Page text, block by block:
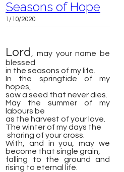
Seasons of Hope
1/10/2020
Lord
, may your name be
blessed
​in the seasons of my life.
In the springtide of my
hopes,
sow a seed that never dies.
May the summer of my
labours be
as the harvest of your love.
The winter of my days the
​ sharing of your cross.
With, and in you, may we
become that single grain,
falling to the ground and
rising to eternal life.